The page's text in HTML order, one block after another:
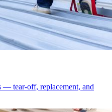
— tear-off, replacement, and